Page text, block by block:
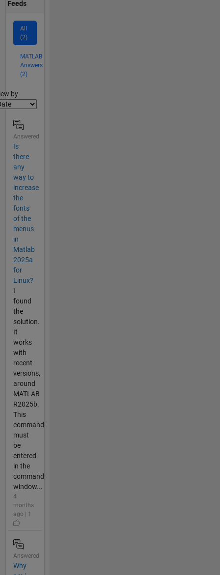
Feeds
All
(2)
MATLAB
Answers
(2)
by
Answered
Is
there
any
way to
increase
the
fonts
of the
menus
in
Matlab
2025a
for
Linux?
I
found
the
solution.
It
works
with
recent
versions,
around
MATLAB
R2025b.
This
command
must
be
entered
in the
command
window...
4
months
ago | 1
Answered
Why